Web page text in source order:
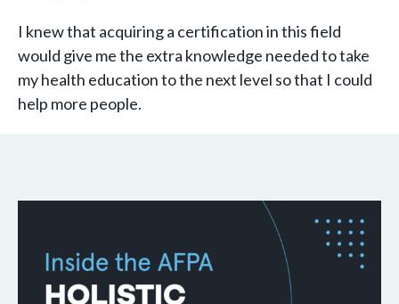
I knew that acquiring a certification in this field
would give me the extra knowledge needed to take
my health education to the next level so that I could
help more people.